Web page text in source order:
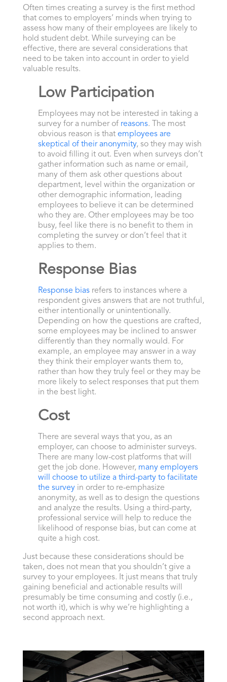
Often times creating a survey is the first method
that comes to employers’ minds when trying to
assess how many of their employees are likely to
hold student debt. While surveying can be
effective, there are several considerations that
need to be taken into account in order to yield
valuable results.
Low Participation
Employees may not be interested in taking a
survey for a number of reasons. The most
obvious reason is that employees are
skeptical of their anonymity, so they may wish
to avoid filling it out. Even when surveys don’t
gather information such as name or email,
many of them ask other questions about
department, level within the organization or
other demographic information, leading
employees to believe it can be determined
who they are. Other employees may be too
busy, feel like there is no benefit to them in
completing the survey or don’t feel that it
applies to them.
Response Bias
Response biasrefers to instances where a
respondent gives answers that are not truthful,
either intentionally or unintentionally.
Depending on how the questions are crafted,
some employees may be inclined to answer
differently than they normally would. For
example, an employee may answer in a way
they think their employer wants them to,
rather than how they truly feel or they may be
more likely to select responses that put them
in the best light.
Cost
There are several ways that you, as an
employer, can choose to administer surveys.
There are many low-cost platforms that will
get the job done. However, many employers
will choose to utilize a third-party to facilitate
the surveyin order to re-emphasize
anonymity, as well as to design the questions
and analyze the results. Using a third-party,
professional service will help to reduce the
likelihood of response bias, but can come at
quite a high cost.
Just because these considerations should be
taken, does not mean that you shouldn’t give a
survey to your employees. It just means that truly
gaining beneficial and actionable results will
presumably be time consuming and costly (i.e.,
not worth it), which is why we’re highlighting a
second approach next.